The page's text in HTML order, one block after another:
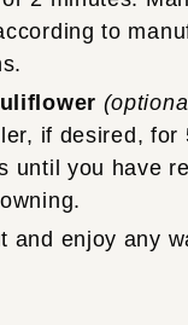
to
if desired, for
until you have
and enjoy any